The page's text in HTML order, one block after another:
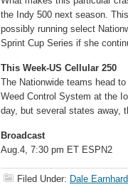
the Indy 500 next season.
possibly running select
Sprint Cup Series if she
This Week-US Cellular 250
The Nationwide teams head
Weed Control System at the
day, but several states away,
Broadcast
Aug.4, 7:30 pm ET ESPN2
Filed Under: Dale